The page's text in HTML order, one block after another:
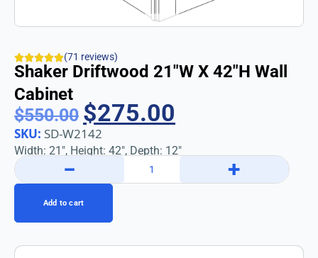
(71 reviews)
Shaker Driftwood 21″w X 42″h Wall
Cabinet
$550.00 $275.00
SKU: SD-W2142
Width: 21″, Height: 42″, Depth: 12″
− +
Add to cart